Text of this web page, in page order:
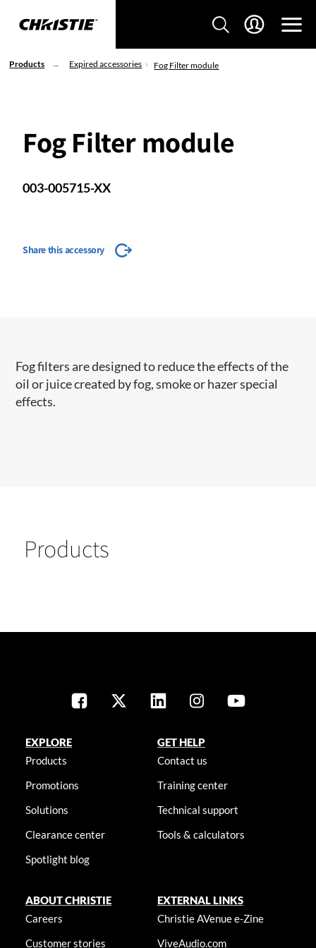
Products Expired accessories Fog Filter module
Fog Filter module
003-005715-XX
Share this accessory
​Fog filters are designed to reduce the effects of the
oil or juice created by fog, smoke or hazer special
effects.
Products
EXPLORE
Products
Promotions
Solutions
Clearance center
Spotlight blog
GET HELP
Contact us
Training center
Technical support
Tools & calculators
ABOUT CHRISTIE
Careers
Customer stories
EXTERNAL LINKS
Christie AVenue e-Zine
ViveAudio.com